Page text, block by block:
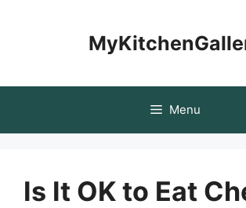
Menu
Is It OK to Eat